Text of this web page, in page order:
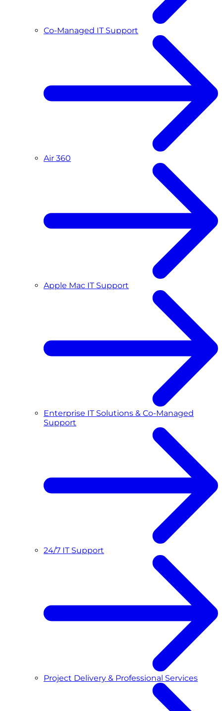
Co-Managed IT Support
Air 360
Apple Mac IT Support
Enterprise IT Solutions & Co-Managed
Support
24/7 IT Support
Project Delivery & Professional Services